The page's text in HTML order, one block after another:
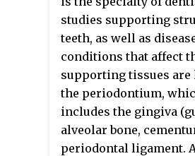
general name for all
the genus Streptococcus
microbe was first
James Kilian Clarke in
studies supporting
teeth, as well as
conditions that affect
supporting tissues are
the periodontium,
includes the gingiva
alveolar bone,
periodontal ligament.